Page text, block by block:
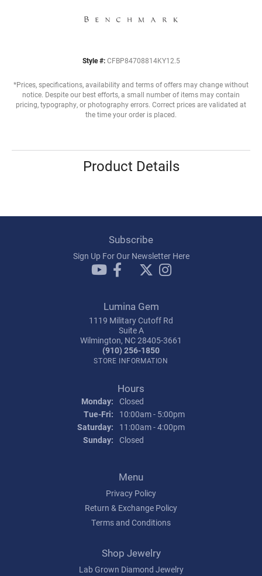
Style #: CFBP84708814KY12.5
*Prices, specifications, availability and terms of offers may change without
notice. Despite our best efforts, a small number of items may contain
pricing, typography, or photography errors. Correct prices are validated at
the time your order is placed.
Product Details
Subscribe
Sign Up For Our Newsletter Here
Lumina Gem
1119 Military Cutoff Rd
Suite A
Wilmington, NC 28405-3661
(910) 256-1850
STORE INFORMATION
Hours
Monday: Closed
Tue-Fri: Tuesday - Friday:
10:00am - 5:00pm
Saturday:
11:00am - 4:00pm
Sunday: Closed
Menu
Privacy Policy
Return & Exchange Policy
Terms and Conditions
Shop Jewelry
Lab Grown Diamond Jewelry